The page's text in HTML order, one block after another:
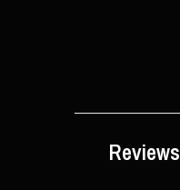
Reviews